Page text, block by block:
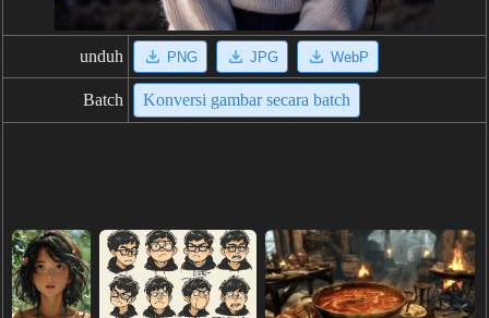
unduh PNG JPG WebP
Batch Konversi gambar secara batch